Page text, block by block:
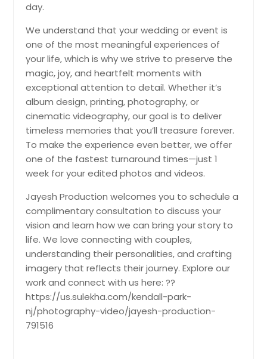
Fresh Meadows, NY
Freeport, NY
Freehold, NJ
Forest Hills, NY
Flushing, NY
Far Rockaway, NY
Fairport, NY
Ephrata, PA
Englishtown, NJ
Endicott, NY
Elmont, NY
Elmhurst, NY
Elkton, MD
Elizabeth, PA
Elizabeth, NJ
Edison, NJ
Easton, PA
day.
We understand that your wedding or event is
one of the most meaningful experiences of
your life, which is why we strive to preserve the
magic, joy, and heartfelt moments with
exceptional attention to detail. Whether it’s
album design, printing, photography, or
cinematic videography, our goal is to deliver
timeless memories that you’ll treasure forever.
To make the experience even better, we offer
one of the fastest turnaround times—just 1
week for your edited photos and videos.
Jayesh Production welcomes you to schedule a
complimentary consultation to discuss your
vision and learn how we can bring your story to
life. We love connecting with couples,
understanding their personalities, and crafting
imagery that reflects their journey. Explore our
work and connect with us here: ??
https://us.sulekha.com/kendall-park-
nj/photography-video/jayesh-production-
791516